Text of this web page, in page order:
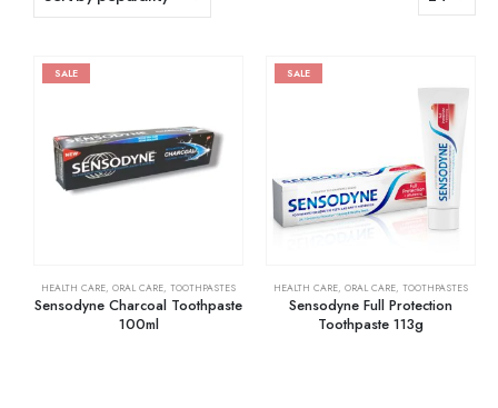
SALE
HEALTH CARE, ORAL CARE, TOOTHPASTES
Sensodyne Charcoal Toothpaste
100ml
SALE
HEALTH CARE, ORAL CARE, TOOTHPASTES
Sensodyne Full Protection
Toothpaste 113g